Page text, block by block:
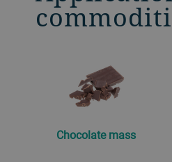
Chocolate mass